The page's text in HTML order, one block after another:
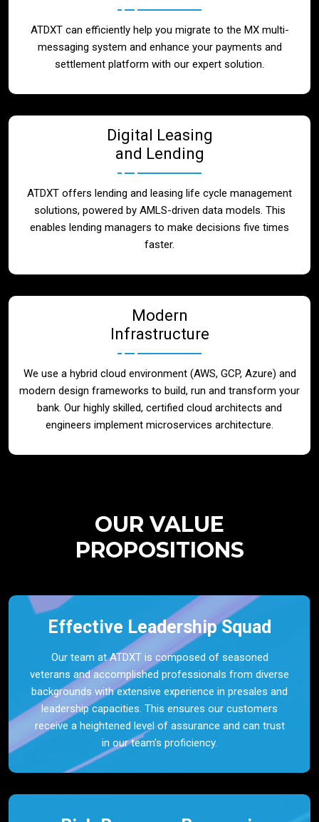
ATDXT can efficiently help you migrate to the MX multi-
messaging system and enhance your payments and
settlement platform with our expert solution.
Digital Leasing
and Lending
ATDXT offers lending and leasing life cycle management
solutions, powered by AMLS-driven data models. This
enables lending managers to make decisions five times
faster.
Modern
Infrastructure
We use a hybrid cloud environment (AWS, GCP, Azure) and
modern design frameworks to build, run and transform your
bank. Our highly skilled, certified cloud architects and
engineers implement microservices architecture.
OUR VALUE
PROPOSITIONS
Effective Leadership Squad
Our team at ATDXT is composed of seasoned
veterans and accomplished professionals from diverse
backgrounds with extensive experience in presales and
leadership capacities. This ensures our customers
receive a heightened level of assurance and can trust
in our team’s proficiency.